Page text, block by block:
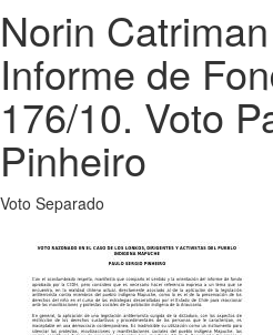
Norin
Informe de
176/10. Voto
Pinheiro
Voto Separado